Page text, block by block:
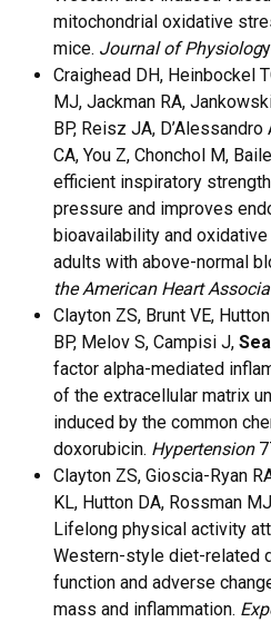
mitochondrial oxidative
mice. Journal of Physiolog
Craighead DH, Heinbockel
MJ, Jackman RA,
BP, Reisz JA,
CA, You Z, Chonchol M,
efficient inspiratory
pressure and improves
bioavailability and
adults with above-normal
the American Heart
Clayton ZS, Brunt VE,
BP, Melov S, Campisi J,
factor alpha-mediated
of the extracellular matrix
induced by the common
doxorubicin. Hypertension
Clayton ZS, Gioscia-Ryan
KL, Hutton DA, Rossman
Lifelong physical activity
Western-style diet-related
function and adverse
mass and inflammation.